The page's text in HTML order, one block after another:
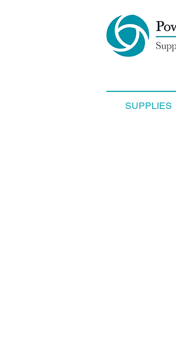
SUPPLIES